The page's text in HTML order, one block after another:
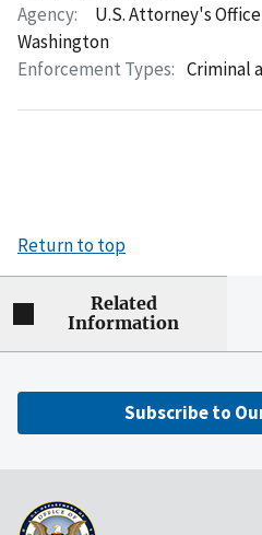
Agency:
U.S. Attorney's
Washington
Enforcement Types: Criminal
Return to top
Related
Information
Subscribe to